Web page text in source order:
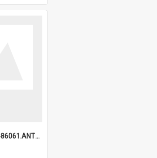
6a1a917e85f32582486061.ANTZ0214_1.mp4